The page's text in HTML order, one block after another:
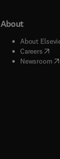
About
About
Careers(
Newsroom(